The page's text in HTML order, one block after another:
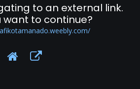
to an external link.
want to continue?